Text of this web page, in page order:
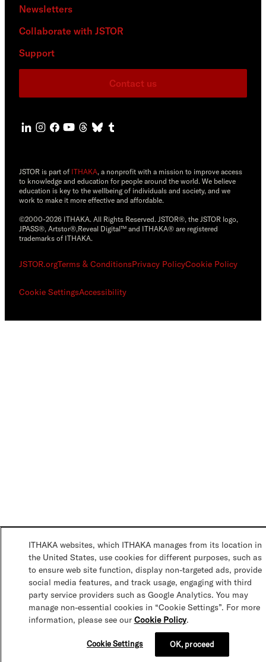
Newsletters
Collaborate with JSTOR
Support
Contact us
JSTOR is part of ITHAKA, a nonprofit with a mission to improve access
to knowledge and education for people around the world. We believe
education is key to the wellbeing of individuals and society, and we
work to make it more effective and affordable.
©2000-2026 ITHAKA. All Rights Reserved. JSTOR®, the JSTOR logo,
JPASS®, Artstor®,Reveal Digital™ and ITHAKA® are registered
trademarks of ITHAKA.
JSTOR.orgTerms & ConditionsPrivacy PolicyCookie Policy
Cookie SettingsAccessibility
ITHAKA websites, which ITHAKA manages from its location in
the United States, use cookies for different purposes, such as
to ensure web site function, display non-targeted ads, provide
social media features, and track usage, engaging with third
party service providers such as Google Analytics. You may
manage non-essential cookies in “Cookie Settings”. For more
information, please see our Cookie Policy.
Cookie Settings OK, proceed